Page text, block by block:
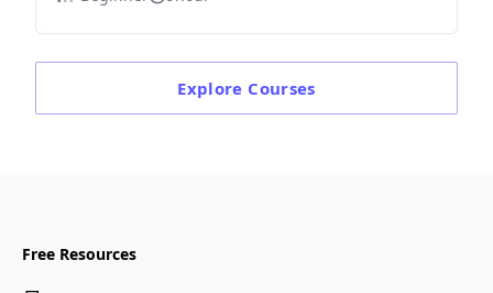
Explore Courses
Free Resources